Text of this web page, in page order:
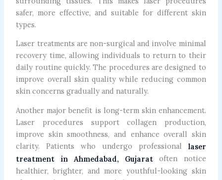
safer, more effective, and suitable for different skin
types.
Laser treatments are non-surgical and involve minimal
recovery time, allowing individuals to return to their
daily routine quickly. The procedures are designed to
improve overall skin quality while reducing common
skin concerns gradually and naturally.
Another major benefit is long-term skin enhancement.
Laser procedures support collagen production,
improve skin smoothness, and enhance overall skin
clarity. Patients who undergo professional laser
treatment in Ahmedabad, Gujarat often notice
healthier, brighter, and more youthful-looking skin